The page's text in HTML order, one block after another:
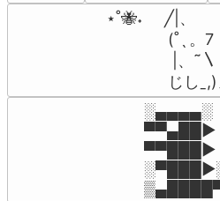
            ⋆˚🐝˖     ╱|、
(˚ˎ
じし
░▄▄▄▄░
▀▀▄██►
▀▀███►